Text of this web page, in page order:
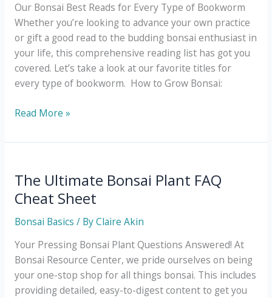
Our Bonsai Best Reads for Every Type of Bookworm
Whether you’re looking to advance your own practice
or gift a good read to the budding bonsai enthusiast in
your life, this comprehensive reading list has got you
covered. Let’s take a look at our favorite titles for
every type of bookworm. How to Grow Bonsai:
How
Grow
The
Ultimate
Reading
List
Read More »
The Ultimate Bonsai Plant FAQ
Cheat Sheet
Bonsai Basics / ByClaire Akin
Your Pressing Bonsai Plant Questions Answered! At
Bonsai Resource Center, we pride ourselves on being
your one-stop shop for all things bonsai. This includes
providing detailed, easy-to-digest content to get you